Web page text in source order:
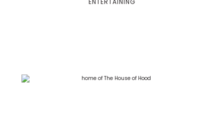
ENTERTAINING